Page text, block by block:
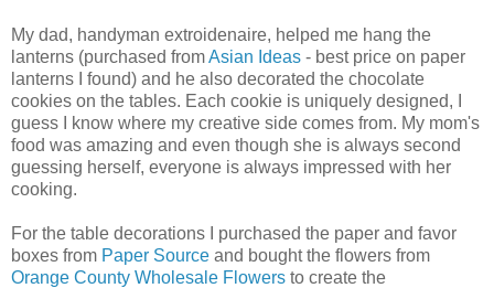
My dad, handyman extroidenaire, helped me hang the
lanterns (purchased fromAsian Ideas - best price on paper
lanterns I found) and he also decorated the chocolate
cookies on the tables. Each cookie is uniquely designed, I
guess I know where my creative side comes from. My mom's
food was amazing and even though she is always second
guessing herself, everyone is always impressed with her
cooking.
For the table decorations I purchased the paper and favor
boxes from Paper Source and bought the flowers from
Orange County Wholesale Flowers to create the